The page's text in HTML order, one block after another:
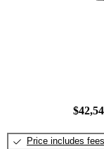
Price includes fees